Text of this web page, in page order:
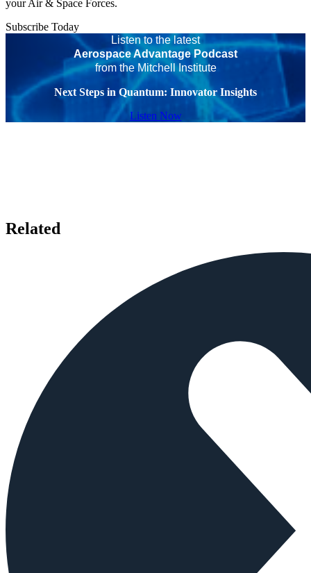
your Air & Space Forces.
Subscribe Today
Listen to the latest
Aerospace Advantage Podcast
from the Mitchell Institute
Next Steps in Quantum: Innovator Insights
Listen Now
Related